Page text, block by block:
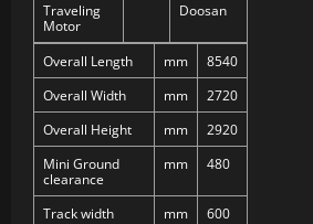
Traveling
Motor
Doosan
Overall Length mm
8540
Overall Width
mm
2720
Overall Height
mm
2920
Mini Ground
clearance
mm 480
Track width mm
600